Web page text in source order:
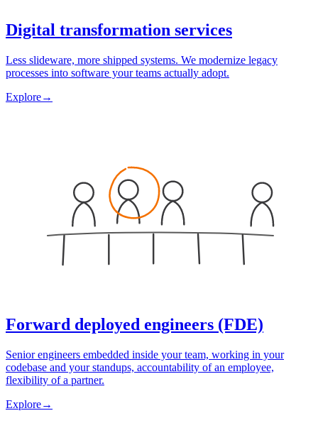
Digital transformation services
Less slideware, more shipped systems. We modernize legacy
processes into software your teams actually adopt.
Explore→
Forward deployed engineers (FDE)
Senior engineers embedded inside your team, working in your
codebase and your standups, accountability of an employee,
flexibility of a partner.
Explore→